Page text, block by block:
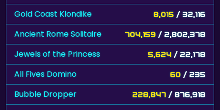
Gold Coast Klondike 8,015 / 32,116
Ancient Rome Solitaire 704,159 / 2,802,378
Jewels of the Princess 5,624 / 22,178
All Fives Domino 60 / 235
Bubble Dropper 228,847 / 876,918